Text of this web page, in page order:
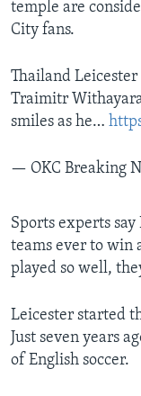
temple are
City fans.
Thailand
Traimitr
smiles as he…
— OKC Breaking
Sports experts
teams ever to win
played so well,
Leicester started
Just seven years
of English soccer.